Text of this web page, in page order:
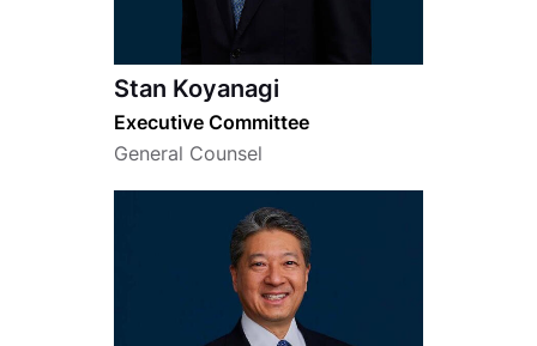
Stan Koyanagi
Executive Committee
General Counsel